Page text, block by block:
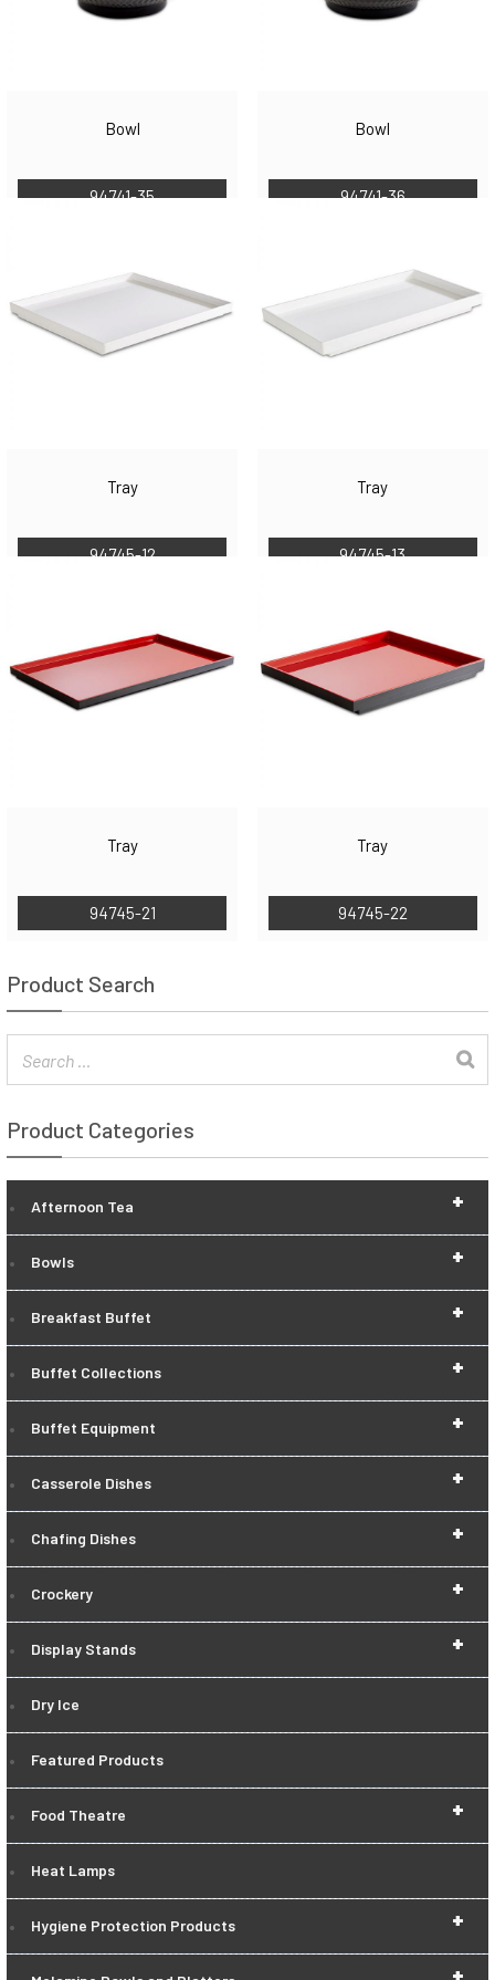
Bowl
94741-35
Bowl
94741-36
Tray
94745-12
Tray
94745-13
Tray
94745-21
Tray
94745-22
Product Search
Product Categories
+
Afternoon Tea
+
Bowls
+
Breakfast Buffet
+
Buffet Collections
+
Buffet Equipment
+
Casserole Dishes
+
Chafing Dishes
+
Crockery
+
Display Stands
Dry Ice
Featured Products
+
Food Theatre
Heat Lamps
+
Hygiene Protection Products
+